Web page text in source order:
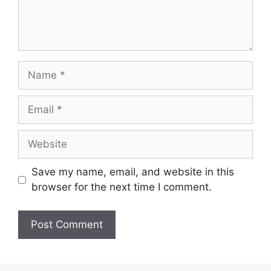
Name
Email
Website
Save my name, email, and website in this
browser for the next time I comment.